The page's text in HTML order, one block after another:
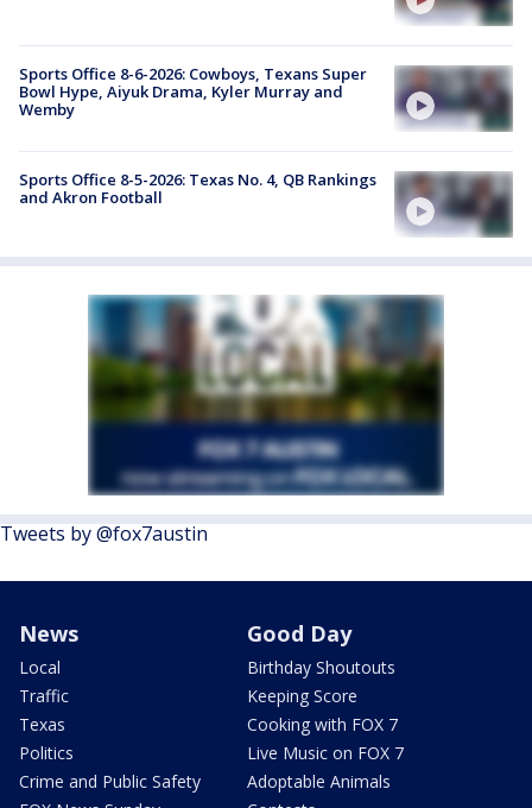
Sports Office 8-6-2026: Cowboys, Texans Super
Bowl Hype, Aiyuk Drama, Kyler Murray and
Wemby
Sports Office 8-5-2026: Texas No. 4, QB Rankings
and Akron Football
Tweets by @fox7austin
News
Local
Traffic
Texas
Politics
Crime and Public Safety
Good Day
Birthday Shoutouts
Keeping Score
Cooking with FOX 7
Live Music on FOX 7
Adoptable Animals